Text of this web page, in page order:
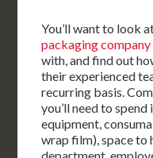
You’ll want to look
packaging company
with, and find out
their experienced
recurring basis.
you’ll need to
equipment,
wrap film), space to